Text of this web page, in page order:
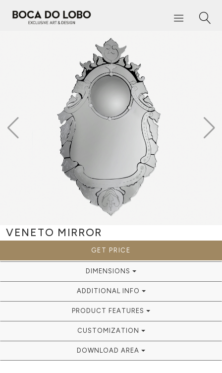
VENETO MIRROR
GET PRICE
DIMENSIONS
ADDITIONAL INFO
PRODUCT FEATURES
CUSTOMIZATION
DOWNLOAD AREA